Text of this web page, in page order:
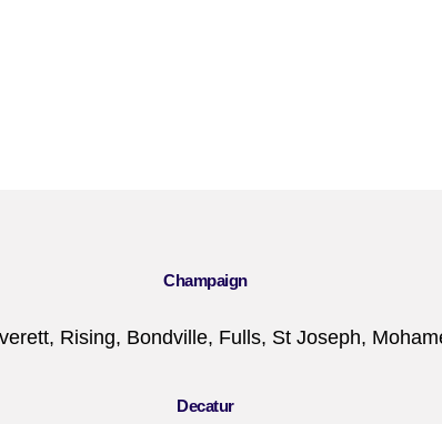
Champaign
Rising, Bondville, Fulls, St Joseph,
Decatur